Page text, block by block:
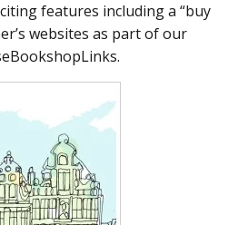
features including a “buy
websites as part of our